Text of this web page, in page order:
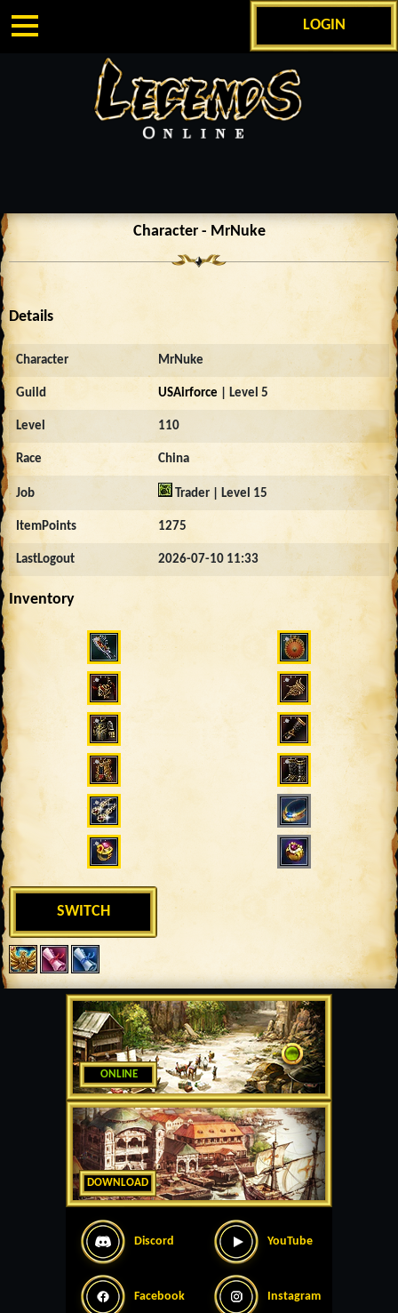
LOGIN
ONLINE
DOWNLOAD
Discord YouTube
Facebook Instagram
Character - MrNuke
Details
Character MrNuke
Guild USAirforce | Level 5
Level 110
Race China
Job Trader | Level 15
ItemPoints 1275
LastLogout 2026-07-10 11:33
Inventory
SWITCH